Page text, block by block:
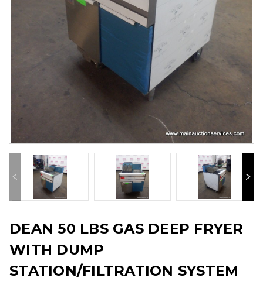
DEAN 50 LBS GAS DEEP FRYER
WITH DUMP
STATION/FILTRATION SYSTEM